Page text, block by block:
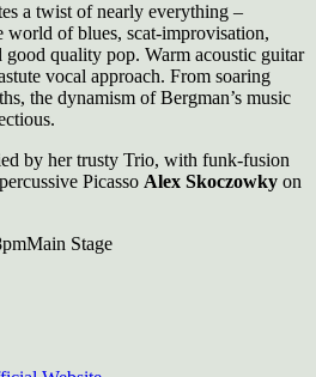
a twist of nearly everything –
of blues, scat-improvisation,
good quality pop. Warm acoustic guitar
vocal approach. From soaring
the dynamism of Bergman’s music
by her trusty Trio, with funk-fusion
Picasso Alex Skoczowky on
Main Stage